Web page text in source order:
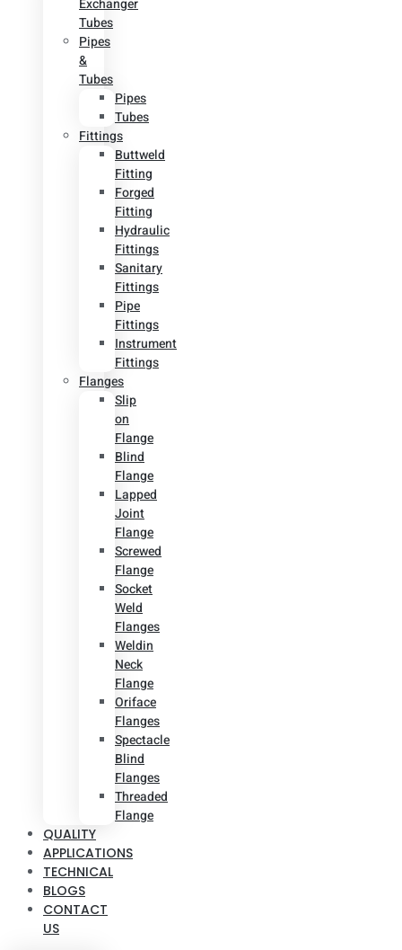
Exchanger
Tubes
Pipes
&
Tubes
Pipes
Tubes
Fittings
Buttweld
Fitting
Forged
Fitting
Hydraulic
Fittings
Sanitary
Fittings
Pipe
Fittings
Instrument
Fittings
Flanges
Slip
on
Flange
Blind
Flange
Lapped
Joint
Flange
Screwed
Flange
Socket
Weld
Flanges
Weldin
Neck
Flange
Oriface
Flanges
Spectacle
Blind
Flanges
Threaded
Flange
QUALITY
APPLICATIONS
TECHNICAL
BLOGS
CONTACT
US